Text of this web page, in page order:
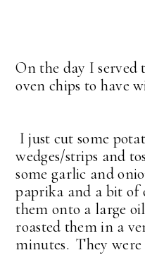
On the day I served
oven chips to have
I just cut some
wedges/strips and
some garlic and
paprika and a bit of
them onto a large
roasted them in a
minutes. They were